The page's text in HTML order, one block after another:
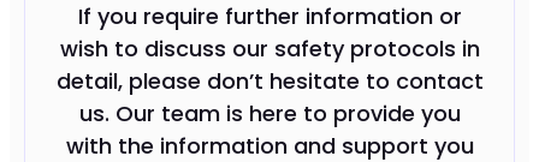
If you require further information or
wish to discuss our safety protocols in
detail, please don’t hesitate to contact
us. Our team is here to provide you
with the information and support you